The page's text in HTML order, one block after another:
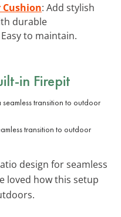
: Add stylish
durable
to maintain.
in Firepit
transition to outdoor
design for seamless
loved how this setup